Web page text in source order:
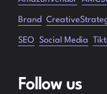
Brand
SEO Social Media
Follow us